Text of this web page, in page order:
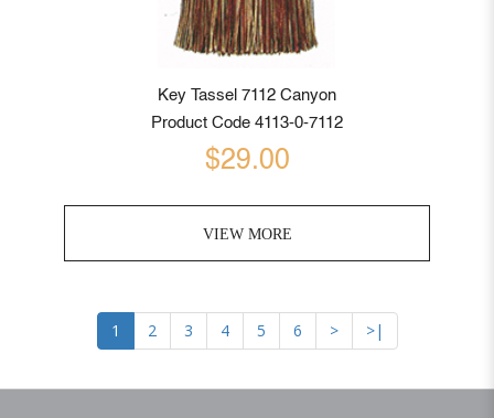
Key Tassel 7112 Canyon
Product Code 4113-0-7112
$29.00
VIEW MORE
1 2 3 4 5 6 > >|